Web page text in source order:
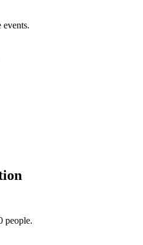
people.